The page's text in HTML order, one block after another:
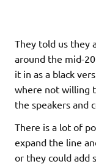
They told us they
around the mid-
it in as a black
where not willing
the speakers and
There is a lot of
expand the line
or they could add